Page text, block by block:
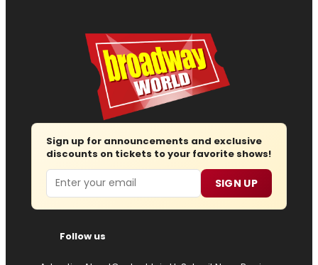
Sign up for announcements and exclusive
discounts on tickets to your favorite shows!
Email SIGN UP
Follow us